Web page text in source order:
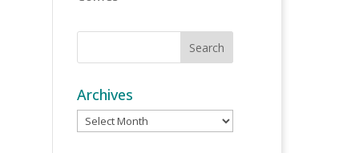
Archives
Archives